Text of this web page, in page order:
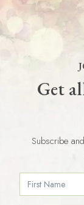
Get
Subscribe